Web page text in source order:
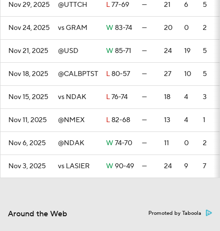
Nov 29, 2025 @UTTCH L77-69 — 21 6 5
Nov 24, 2025 vs GRAM W 83-74 — 20 0 2
Nov 21, 2025 @USD W 85-71 — 24 19 5
Nov 18, 2025 @CALBPTST L80-57 — 27 10 5
Nov 15, 2025 vs NDAK L76-74 — 18 4 3
Nov 11, 2025 @NMEX L82-68 — 13 4 1
Nov 6, 2025 @NDAK W 74-70 — 11 0 2
Nov 3, 2025 vs LASIER W 90-49 — 24 9 7
Around the Web Promoted by Taboola